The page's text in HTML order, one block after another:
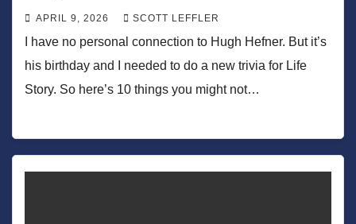
APRIL 9, 2026 SCOTT LEFFLER
I have no personal connection to Hugh Hefner. But it’s
his birthday and I needed to do a new trivia for Life
Story. So here’s 10 things you might not…